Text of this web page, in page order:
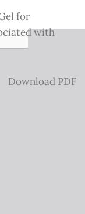
for
with
Download
Download PDF